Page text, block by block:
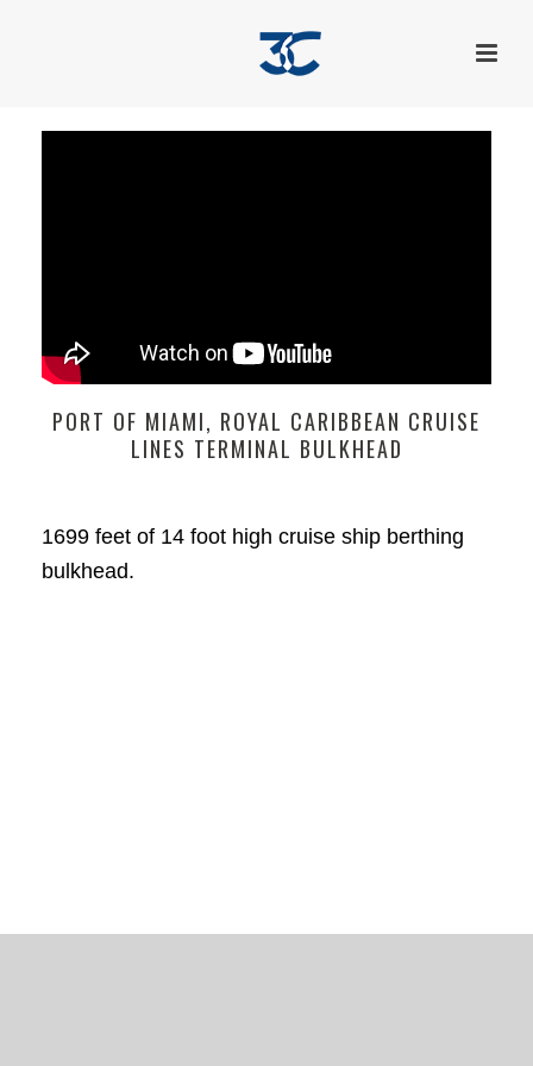
PORT OF MIAMI, ROYAL CARIBBEAN CRUISE
LINES TERMINAL BULKHEAD
1699 feet of 14 foot high cruise ship berthing
bulkhead.